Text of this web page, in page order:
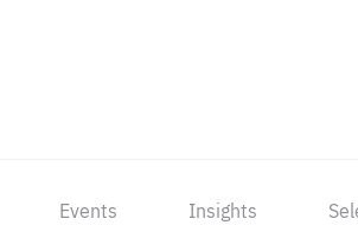
Events Insights